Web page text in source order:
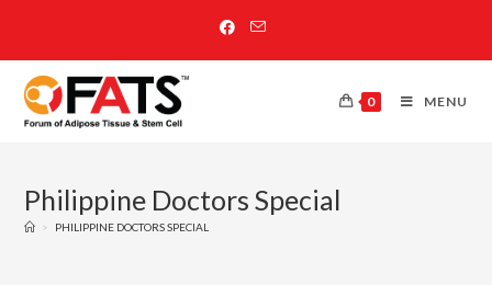
0 MENU
Philippine Doctors Special
> PHILIPPINE DOCTORS SPECIAL